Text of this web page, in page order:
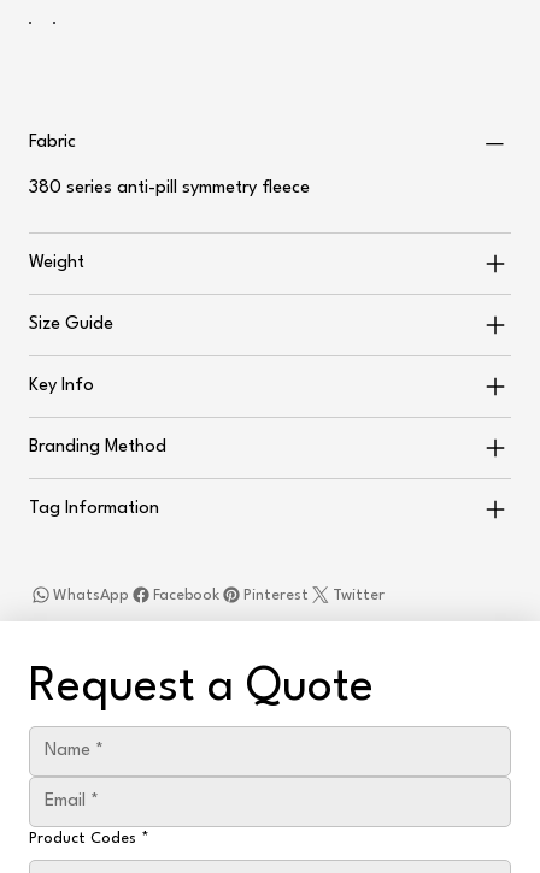
Fabric
380 series anti-pill symmetry fleece
Weight
Size Guide
Key Info
Branding Method
Tag Information
Facebook
WhatsApp Twitter
Pinterest
Request a Quote
Product Codes *